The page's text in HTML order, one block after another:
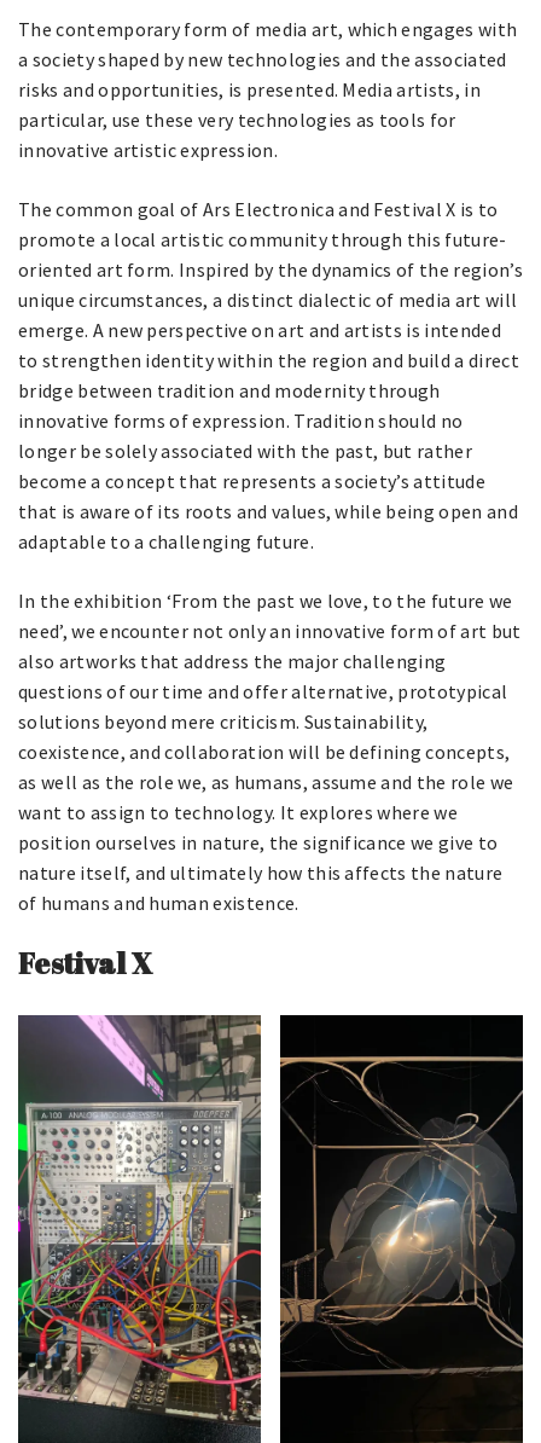
The contemporary form of media art, which engages with
a society shaped by new technologies and the associated
risks and opportunities, is presented. Media artists, in
particular, use these very technologies as tools for
innovative artistic expression.
The common goal of Ars Electronica and Festival X is to
promote a local artistic community through this future-
oriented art form. Inspired by the dynamics of the region’s
unique circumstances, a distinct dialectic of media art will
emerge. A new perspective on art and artists is intended
to strengthen identity within the region and build a direct
bridge between tradition and modernity through
innovative forms of expression. Tradition should no
longer be solely associated with the past, but rather
become a concept that represents a society’s attitude
that is aware of its roots and values, while being open and
adaptable to a challenging future.
In the exhibition ‘From the past we love, to the future we
need’, we encounter not only an innovative form of art but
also artworks that address the major challenging
questions of our time and offer alternative, prototypical
solutions beyond mere criticism. Sustainability,
coexistence, and collaboration will be defining concepts,
as well as the role we, as humans, assume and the role we
want to assign to technology. It explores where we
position ourselves in nature, the significance we give to
nature itself, and ultimately how this affects the nature
of humans and human existence.
Festival X